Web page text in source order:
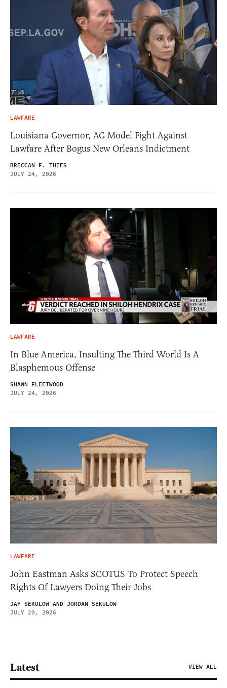
LAWFARE
Louisiana Governor, AG Model Fight Against
Lawfare After Bogus New Orleans Indictment
BRECCAN F. THIES
JULY 24, 2026
LAWFARE
In Blue America, Insulting The Third World Is A
Blasphemous Offense
SHAWN FLEETWOOD
JULY 24, 2026
LAWFARE
John Eastman Asks SCOTUS To Protect Speech
Rights Of Lawyers Doing Their Jobs
JAY SEKULOW AND JORDAN SEKULOW
JULY 20, 2026
Latest VIEW ALL